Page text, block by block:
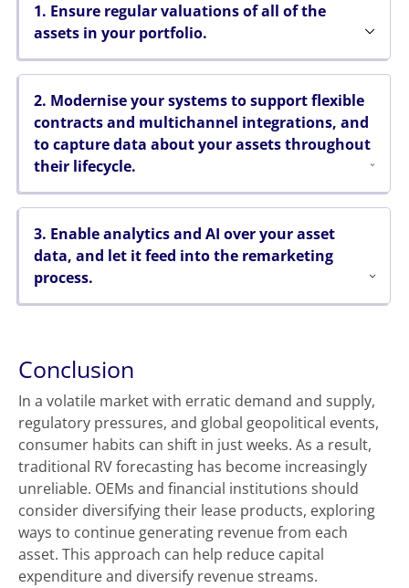
1. Ensure regular valuations of all of the
assets in your portfolio.
2. Modernise your systems to support flexible
contracts and multichannel integrations, and
to capture data about your assets throughout
their lifecycle.
3. Enable analytics and AI over your asset
data, and let it feed into the remarketing
process.
Conclusion
In a volatile market with erratic demand and supply,
regulatory pressures, and global geopolitical events,
consumer habits can shift in just weeks. As a result,
traditional RV forecasting has become increasingly
unreliable. OEMs and financial institutions should
consider diversifying their lease products, exploring
ways to continue generating revenue from each
asset. This approach can help reduce capital
expenditure and diversify revenue streams.